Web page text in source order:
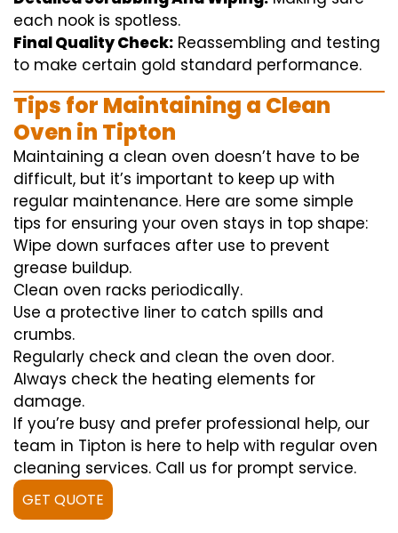
each nook is spotless.
Final Quality Check: Reassembling and testing
to make certain gold standard performance.
Tips for Maintaining a Clean
Oven in Tipton
Maintaining a clean oven doesn’t have to be
difficult, but it’s important to keep up with
regular maintenance. Here are some simple
tips for ensuring your oven stays in top shape:
Wipe down surfaces after use to prevent
grease buildup.
Clean oven racks periodically.
Use a protective liner to catch spills and
crumbs.
Regularly check and clean the oven door.
Always check the heating elements for
damage.
If you’re busy and prefer professional help, our
team in Tipton is here to help with regular oven
cleaning services. Call us for prompt service.
GET QUOTE